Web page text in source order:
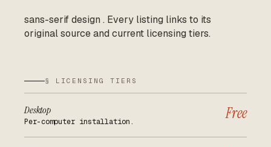
sans-serif design . Every listing links to its
original source and current licensing tiers.
§ LICENSING TIERS
Desktop
Per-computer installation. Free